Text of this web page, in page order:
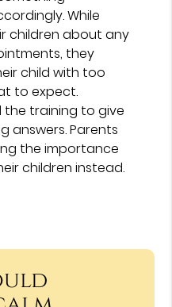
While
children about any
they
child with too
to expect.
the training to give
answers. Parents
the importance
children instead.